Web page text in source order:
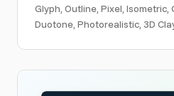
Glyph, Outline, Pixel, Isometric,
Duotone, Photorealistic, 3D